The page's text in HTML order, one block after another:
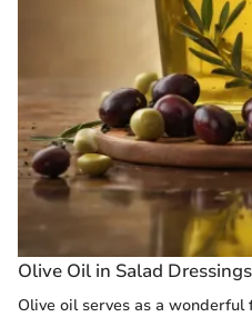
Olive Oil in Salad
Olive oil serves as a